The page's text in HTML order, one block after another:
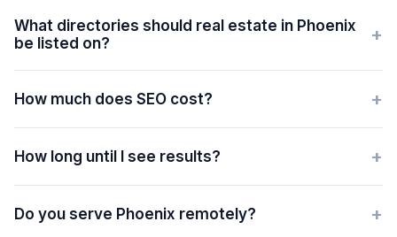
What directories should real estate in Phoenix
be listed on?
+
How much does SEO cost? +
How long until I see results? +
Do you serve Phoenix remotely? +